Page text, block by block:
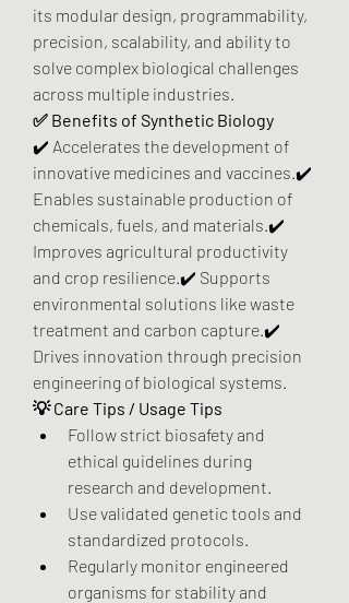
its modular design, programmability,
precision, scalability, and ability to
solve complex biological challenges
across multiple industries.
✅ Benefits of Synthetic Biology
✔️ Accelerates the development of
innovative medicines and vaccines.✔️
Enables sustainable production of
chemicals, fuels, and materials.✔️
Improves agricultural productivity
and crop resilience.✔️ Supports
environmental solutions like waste
treatment and carbon capture.✔️
Drives innovation through precision
engineering of biological systems.
💡 Care Tips / Usage Tips
Follow strict biosafety and
ethical guidelines during
research and development.
Use validated genetic tools and
standardized protocols.
Regularly monitor engineered
organisms for stability and